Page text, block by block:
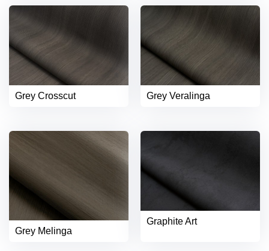
Grey Crosscut Grey Veralinga
Grey Melinga
Graphite Art